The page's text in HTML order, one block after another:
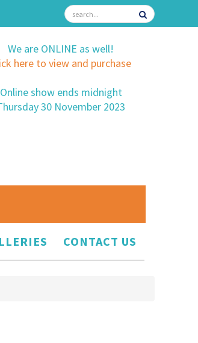
We are ONLINE as well!
here to view and purchase
Online show ends midnight
30 November 2023
CONTACT US